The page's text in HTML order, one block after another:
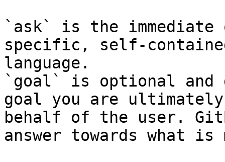
`ask` is the
specific, self-
language.
`goal` is optional and
goal you are
behalf of the user.
answer towards what